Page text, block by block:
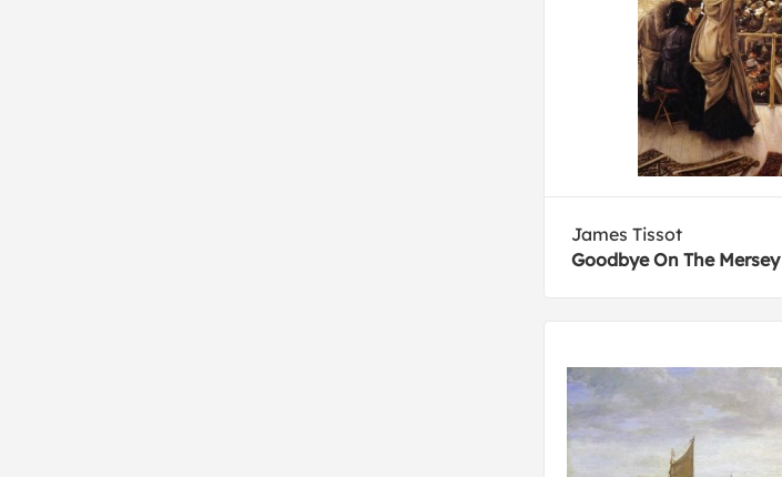
James Tissot
Goodbye On The Mersey